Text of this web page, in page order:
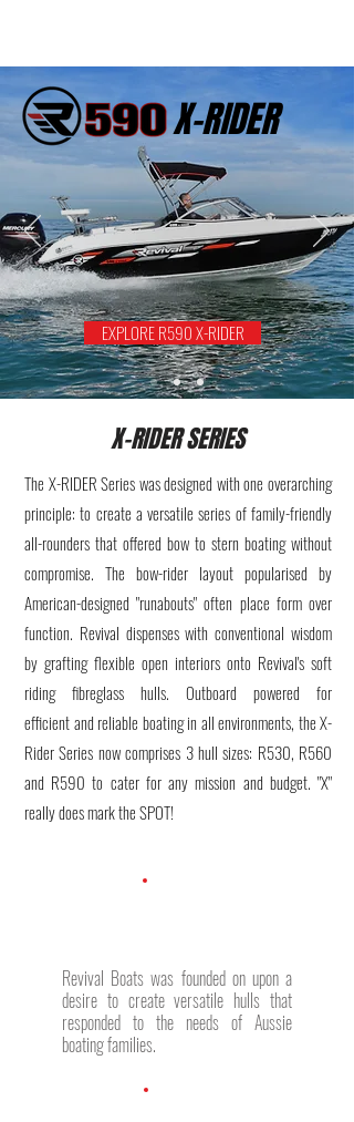
X-RIDER
EXPLORE R590 X-RIDER
X-RIDER SERIES
The X-RIDER Series was designed with one overarching
principle: to create a versatile series of family-friendly
all-rounders that offered bow to stern boating without
compromise. The bow-rider layout popularised by
American-designed "runabouts" often place form over
function. Revival dispenses with conventional wisdom
by grafting flexible open interiors onto Revival's soft
riding fibreglass hulls. Outboard powered for
efficient and reliable boating in all environments, the X-
Rider Series now comprises 3 hull sizes: R530, R560
and R590 to cater for any mission and budget. "X"
really does mark the SPOT!
Revival Boats was founded on upon a
desire to create versatile hulls that
responded to the needs of Aussie
boating families.